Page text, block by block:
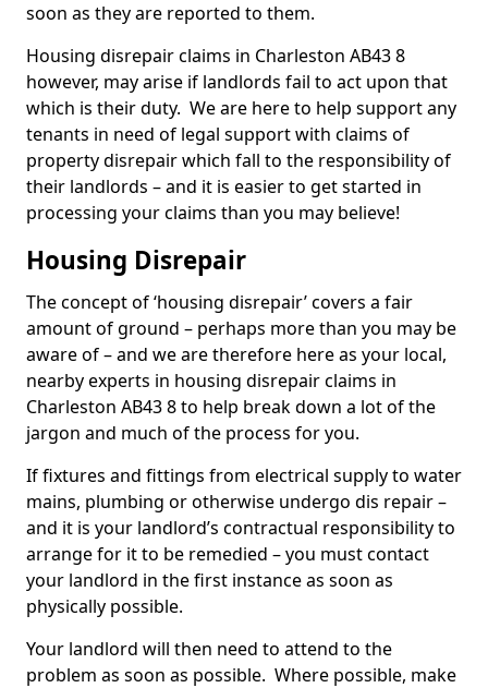
soon as they are reported to them.
Housing disrepair claims in Charleston AB43 8
however, may arise if landlords fail to act upon that
which is their duty. We are here to help support any
tenants in need of legal support with claims of
property disrepair which fall to the responsibility of
their landlords – and it is easier to get started in
processing your claims than you may believe!
Housing Disrepair
The concept of ‘housing disrepair’ covers a fair
amount of ground – perhaps more than you may be
aware of – and we are therefore here as your local,
nearby experts in housing disrepair claims in
Charleston AB43 8 to help break down a lot of the
jargon and much of the process for you.
If fixtures and fittings from electrical supply to water
mains, plumbing or otherwise undergo dis repair –
and it is your landlord’s contractual responsibility to
arrange for it to be remedied – you must contact
your landlord in the first instance as soon as
physically possible.
Your landlord will then need to attend to the
problem as soon as possible. Where possible, make